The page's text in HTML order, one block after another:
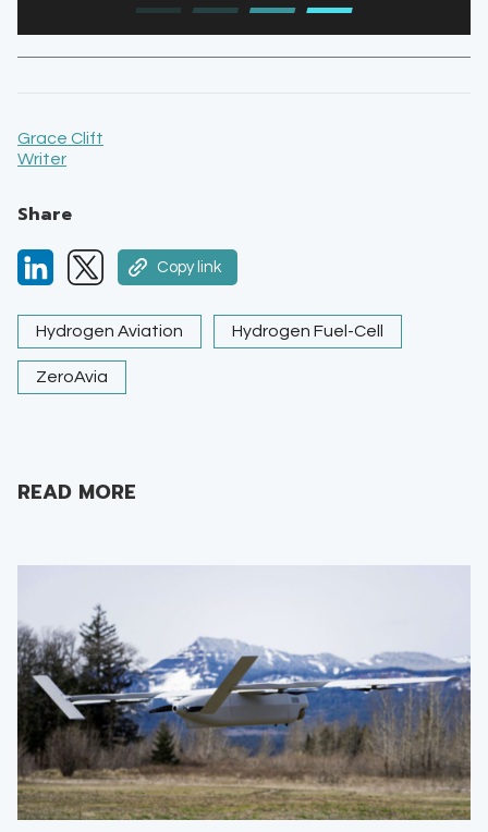
Grace Clift
Writer
Share
Copy link
Hydrogen Aviation Hydrogen Fuel-Cell
ZeroAvia
READ MORE